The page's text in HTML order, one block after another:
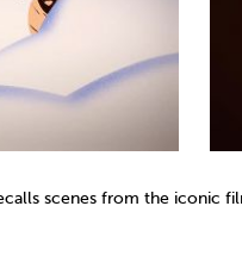
scenes from the iconic